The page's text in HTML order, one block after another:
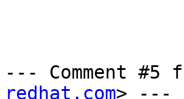
--- Comment #5
redhat.com> ---